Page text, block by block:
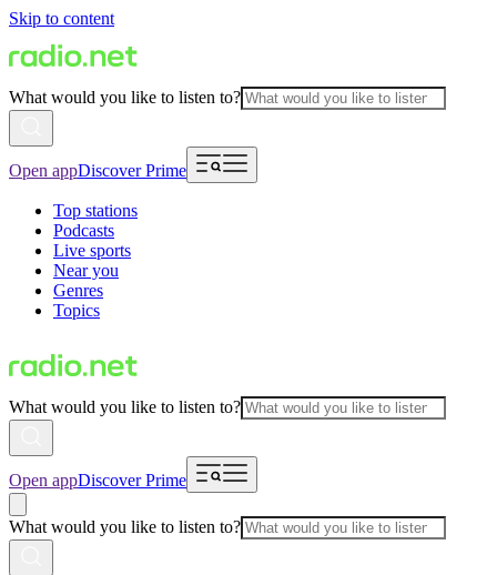
Skip to content
What would you like to listen to?
Open appDiscover Prime
Top stations
Podcasts
Live sports
Near you
Genres
Topics
What would you like to listen to?
Open appDiscover Prime
What would you like to listen to?